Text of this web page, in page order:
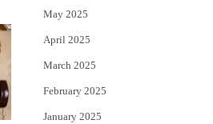
May 2025
April 2025
March 2025
February 2025
January 2025